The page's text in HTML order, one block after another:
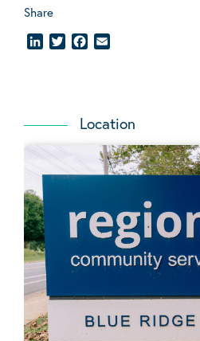
Share
LinkedInTwitterFacebook
Location